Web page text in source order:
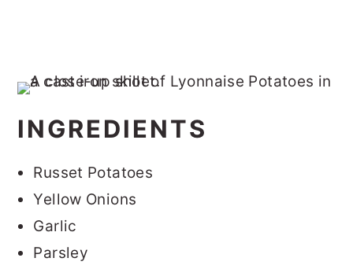
INGREDIENTS
Russet Potatoes
Yellow Onions
Garlic
Parsley